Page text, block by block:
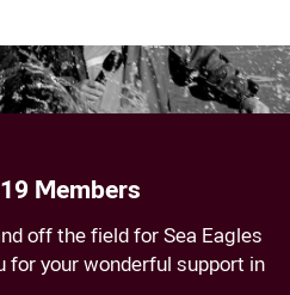
Members
off the field for Sea Eagles
for your wonderful support in